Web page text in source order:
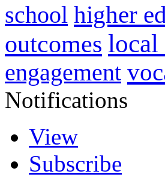
school higher
outcomes local
engagement
Notifications
View
Subscribe